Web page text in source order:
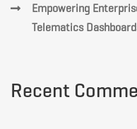
Empowering
Telematics
Recent